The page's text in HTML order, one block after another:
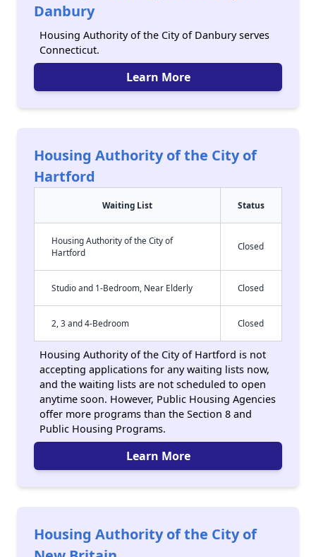
Danbury
Housing Authority of the City of Danbury serves
Connecticut.
Learn More
Housing Authority of the City of
Hartford
Waiting List Status
Housing Authority of the City of
Hartford
Closed
Studio and 1-Bedroom, Near Elderly Closed
2, 3 and 4-Bedroom Closed
Housing Authority of the City of Hartford is not
accepting applications for any waiting lists now,
and the waiting lists are not scheduled to open
anytime soon. However, Public Housing Agencies
offer more programs than the Section 8 and
Public Housing Programs.
Learn More
Housing Authority of the City of